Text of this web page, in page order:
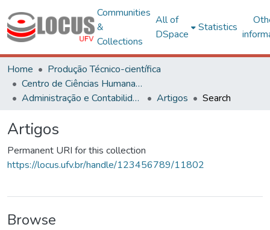
Communities
&
Collections
All of
DSpace
Statistics
Home
Produção Técnico-científica
Centro de Ciências Humanas, Letras e Artes
Administração e Contabilidade
Artigos Search
Artigos
Permanent URI for this collection
https://locus.ufv.br/handle/123456789/11802
Browse